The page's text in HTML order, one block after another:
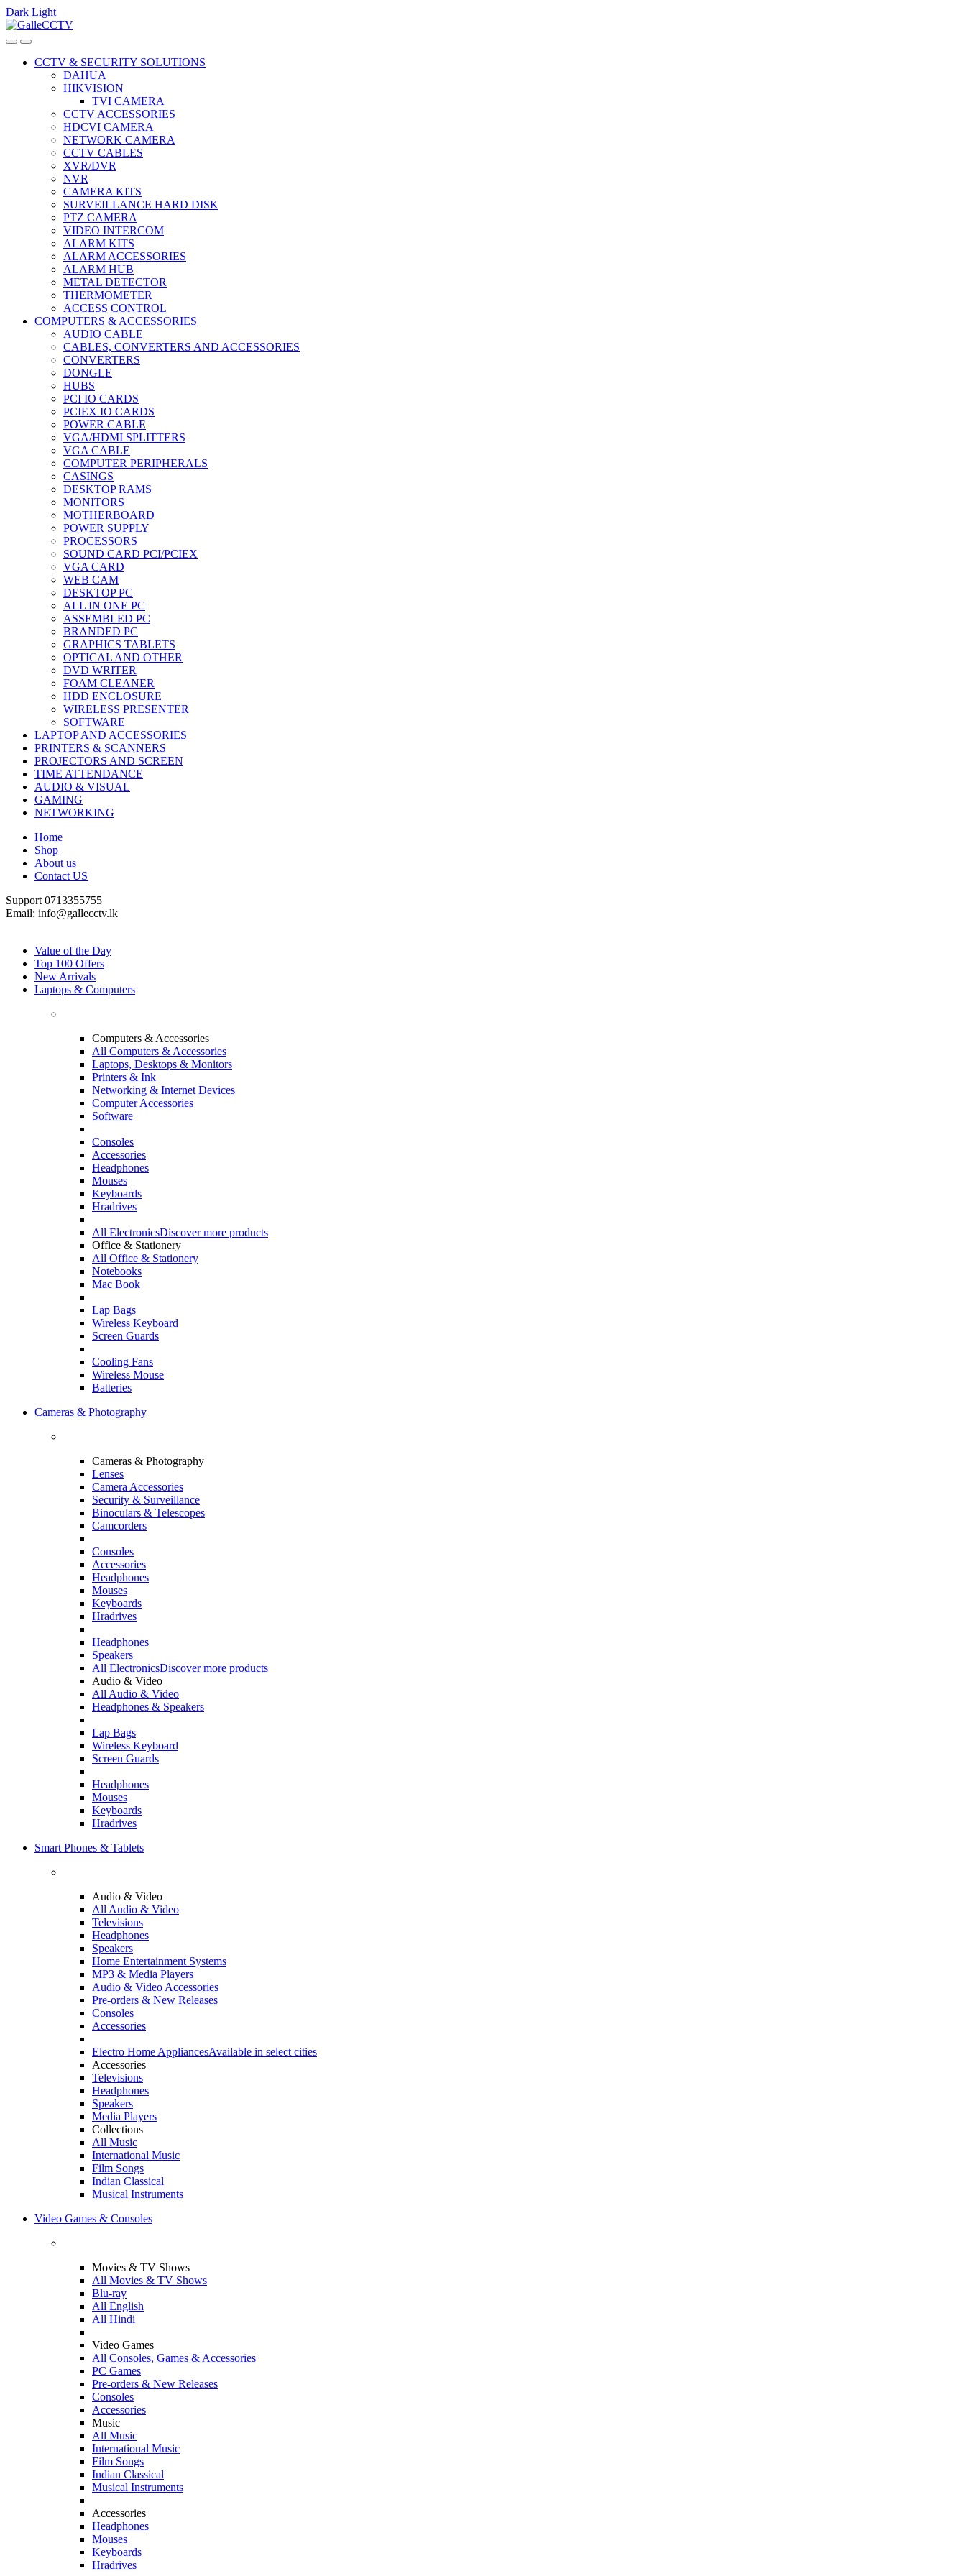
Dark Light
Skip
to
Skip
to
CCTV & SECURITY SOLUTIONS
DAHUA
HIKVISION
TVI CAMERA
CCTV ACCESSORIES
HDCVI CAMERA
NETWORK CAMERA
CCTV CABLES
XVR/DVR
NVR
CAMERA KITS
SURVEILLANCE HARD DISK
PTZ CAMERA
VIDEO INTERCOM
ALARM KITS
ALARM ACCESSORIES
ALARM HUB
METAL DETECTOR
THERMOMETER
ACCESS CONTROL
COMPUTERS & ACCESSORIES
AUDIO CABLE
CABLES, CONVERTERS AND ACCESSORIES
CONVERTERS
DONGLE
HUBS
PCI IO CARDS
PCIEX IO CARDS
POWER CABLE
VGA/HDMI SPLITTERS
VGA CABLE
COMPUTER PERIPHERALS
CASINGS
DESKTOP RAMS
MONITORS
MOTHERBOARD
POWER SUPPLY
PROCESSORS
SOUND CARD PCI/PCIEX
VGA CARD
WEB CAM
DESKTOP PC
ALL IN ONE PC
ASSEMBLED PC
BRANDED PC
GRAPHICS TABLETS
OPTICAL AND OTHER
DVD WRITER
FOAM CLEANER
HDD ENCLOSURE
WIRELESS PRESENTER
SOFTWARE
LAPTOP AND ACCESSORIES
PRINTERS & SCANNERS
PROJECTORS AND SCREEN
TIME ATTENDANCE
AUDIO & VISUAL
GAMING
NETWORKING
Home
Shop
About us
Contact US
Support 0713355755
Email: info@gallecctv.lk
Value of the Day
Top 100 Offers
New Arrivals
Laptops & Computers
Computers & Accessories
All Computers & Accessories
Laptops, Desktops & Monitors
Printers & Ink
Networking & Internet Devices
Computer Accessories
Software
Consoles
Accessories
Headphones
Mouses
Keyboards
Hradrives
All ElectronicsDiscover more products
Office & Stationery
All Office & Stationery
Notebooks
Mac Book
Lap Bags
Wireless Keyboard
Screen Guards
Cooling Fans
Wireless Mouse
Batteries
Cameras & Photography
Cameras & Photography
Lenses
Camera Accessories
Security & Surveillance
Binoculars & Telescopes
Camcorders
Consoles
Accessories
Headphones
Mouses
Keyboards
Hradrives
Headphones
Speakers
All ElectronicsDiscover more products
Audio & Video
All Audio & Video
Headphones & Speakers
Lap Bags
Wireless Keyboard
Screen Guards
Headphones
Mouses
Keyboards
Hradrives
Smart Phones & Tablets
Audio & Video
All Audio & Video
Televisions
Headphones
Speakers
Home Entertainment Systems
MP3 & Media Players
Audio & Video Accessories
Pre-orders & New Releases
Consoles
Accessories
Electro Home AppliancesAvailable in select cities
Accessories
Televisions
Headphones
Speakers
Media Players
Collections
All Music
International Music
Film Songs
Indian Classical
Musical Instruments
Video Games & Consoles
Movies & TV Shows
All Movies & TV Shows
Blu-ray
All English
All Hindi
Video Games
All Consoles, Games & Accessories
PC Games
Pre-orders & New Releases
Consoles
Accessories
Music
All Music
International Music
Film Songs
Indian Classical
Musical Instruments
Accessories
Headphones
Mouses
Keyboards
Hradrives